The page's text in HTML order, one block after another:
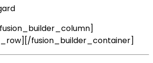
fusion_builder_container]